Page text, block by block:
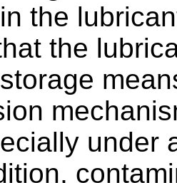
the
the
under